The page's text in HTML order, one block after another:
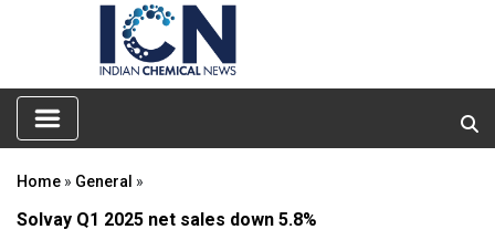
Home » General »
Solvay Q1 2025 net sales down 5.8%